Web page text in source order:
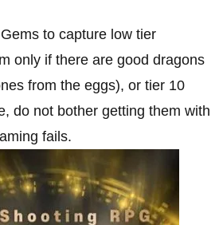
to capture low tier
only if there are good dragons
from the eggs), or tier 10
do not bother getting them with
fails.